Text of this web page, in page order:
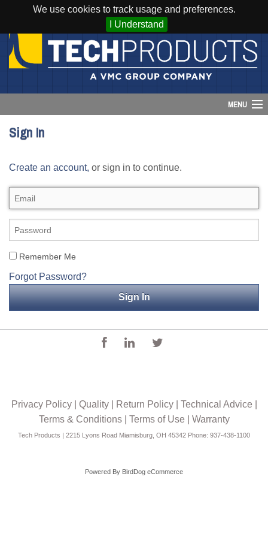
We use cookies to track usage and preferences.
I Understand
MENU
Account
Cart (0)
Login
Home
Products
Applications
Engineering
About Us
Careers
Sign In
Create an account, or sign in to continue.
Remember Me
Forgot Password?
Privacy Policy| Quality| Return Policy| Technical Advice
Terms & Conditions| Terms of Use Warranty
Tech Products | 2215 Lyons Road Miamisburg, OH 45342 Phone: 937-438-1100
Powered By BirdDog eCommerce